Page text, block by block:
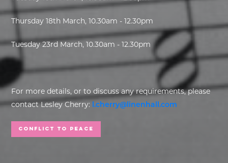
Thursday 18th March, 10.30am - 12.30pm
Tuesday 23rd March, 10.30am - 12.30pm
For more details, or to discuss any requirements, please
contact Lesley Cherry: l.cherry@linenhall.com
Conflict to Peace